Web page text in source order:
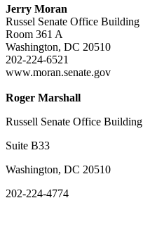
Jerry Moran
Russel Senate Office Building
Room 361 A
Washington, DC 20510
202-224-6521
www.moran.senate.gov
Roger Marshall
Russell Senate Office Building
Suite B33
Washington, DC 20510
202-224-4774